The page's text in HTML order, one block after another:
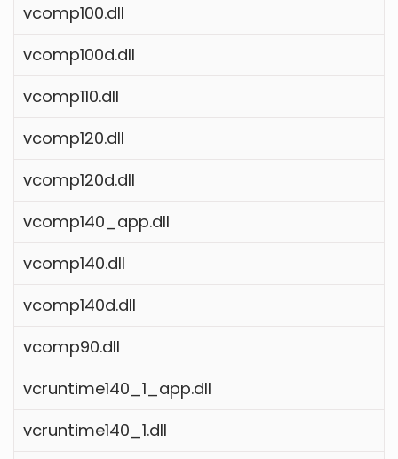
vcomp100.dll
vcomp100d.dll
vcomp110.dll
vcomp120.dll
vcomp120d.dll
vcomp140_app.dll
vcomp140.dll
vcomp140d.dll
vcomp90.dll
vcruntime140_1_app.dll
vcruntime140_1.dll